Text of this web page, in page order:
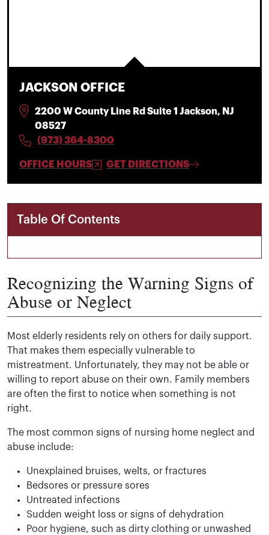
JACKSON OFFICE
2200 W County Line Rd Suite 1 Jackson, NJ
08527
(973) 364-8300
OFFICE HOURS GET DIRECTIONS
Table Of Contents
Recognizing the Warning Signs of
Abuse or Neglect
Most elderly residents rely on others for daily support.
That makes them especially vulnerable to
mistreatment. Unfortunately, they may not be able or
willing to report abuse on their own. Family members
are often the first to notice when something is not
right.
The most common signs of nursing home neglect and
abuse include:
Unexplained bruises, welts, or fractures
Bedsores or pressure sores
Untreated infections
Sudden weight loss or signs of dehydration
Poor hygiene, such as dirty clothing or unwashed